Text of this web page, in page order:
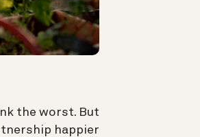
the worst. But
happier